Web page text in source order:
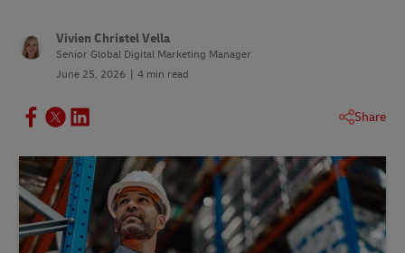
Vivien Christel Vella
Senior Global Digital Marketing Manager
June 25, 2026
4 min read
Share